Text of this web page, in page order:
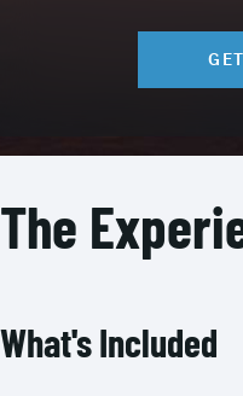
The
What's Included